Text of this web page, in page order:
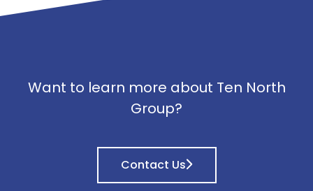
Want to learn more about Ten North
Group?
Contact Us